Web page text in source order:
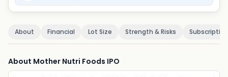
About Financial Lot Size Strength & Risks Subscription
About Mother Nutri Foods IPO